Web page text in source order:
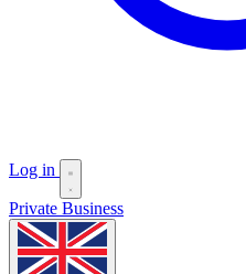
Log in
Private Business